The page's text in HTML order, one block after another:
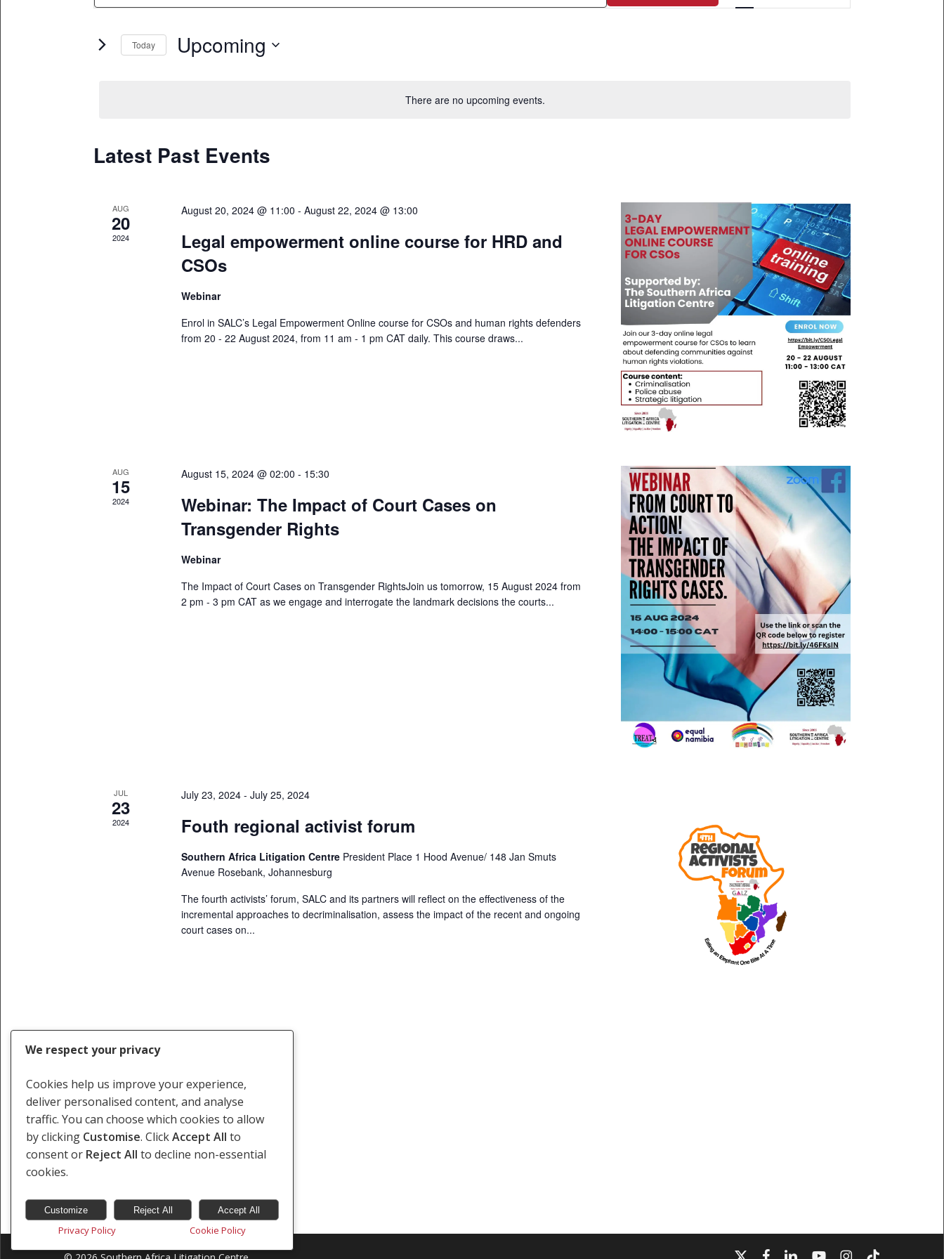
There are no upcoming events.
Views
Events
NAVIGATION
Today Upcoming
Latest Past Events
AUG
20
2024
August 20, 2024 @ 11:00 -August 22, 2024 @ 13:00
Legal empowerment online course for HRD and
CSOs
Webinar
Enrol in SALC’s Legal Empowerment Online course for CSOs and human rights defenders
from 20 - 22 August 2024, from 11 am - 1 pm CAT daily. This course draws...
AUG
15
2024
August 15, 2024 @ 02:00 - 15:30
Webinar: The Impact of Court Cases on
Transgender Rights
Webinar
The Impact of Court Cases on Transgender RightsJoin us tomorrow, 15 August 2024 from
2 pm - 3 pm CAT as we engage and interrogate the landmark decisions the courts...
JUL
23
2024
July 23, 2024 -July 25, 2024
Fouth regional activist forum
Southern Africa Litigation Centre President Place 1 Hood Avenue/ 148 Jan Smuts
Avenue Rosebank, Johannesburg
The fourth activists’ forum, SALC and its partners will reflect on the effectiveness of the
incremental approaches to decriminalisation, assess the impact of the recent and ongoing
court cases on...
x- facebooklinkedinyoutubeinstagram
tiktok
We respect your privacy
Cookies help us improve your experience,
deliver personalised content, and analyse
traffic. You can choose which cookies to allow
by clicking Customise. ClickAccept All to
consent or Reject All to decline non-essential
cookies.
Customize Reject All Accept All
Privacy Policy Cookie Policy